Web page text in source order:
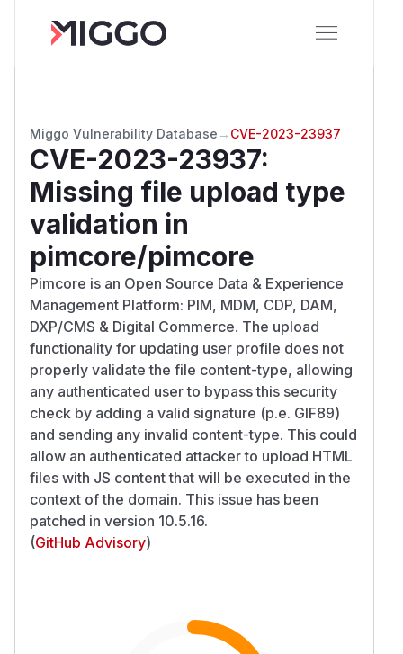
Miggo Vulnerability Database → CVE-2023-23937
CVE-2023-23937:
Missing file upload type
validation in
pimcore/pimcore
Pimcore is an Open Source Data & Experience
Management Platform: PIM, MDM, CDP, DAM,
DXP/CMS & Digital Commerce. The upload
functionality for updating user profile does not
properly validate the file content-type, allowing
any authenticated user to bypass this security
check by adding a valid signature (p.e. GIF89)
and sending any invalid content-type. This could
allow an authenticated attacker to upload HTML
files with JS content that will be executed in the
context of the domain. This issue has been
patched in version 10.5.16.
(GitHub Advisory)